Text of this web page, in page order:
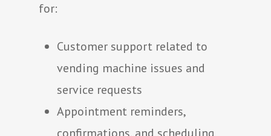
for:
Customer support related to
vending machine issues and
service requests
Appointment reminders,